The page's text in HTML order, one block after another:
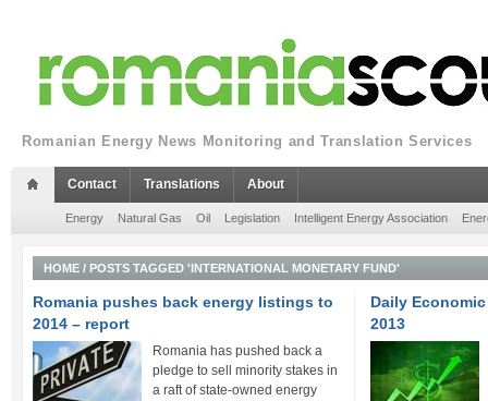
Romanian Energy News Monitoring and Translation Services
Contact Translations About
Energy Natural Gas Oil Legislation Intelligent Energy Association
HOME / POSTS TAGGED 'INTERNATIONAL MONETARY FUND'
Romania pushes back energy listings to
2014 – report
Romania has pushed back a
pledge to sell minority stakes in
a raft of state-owned energy
Daily
2013